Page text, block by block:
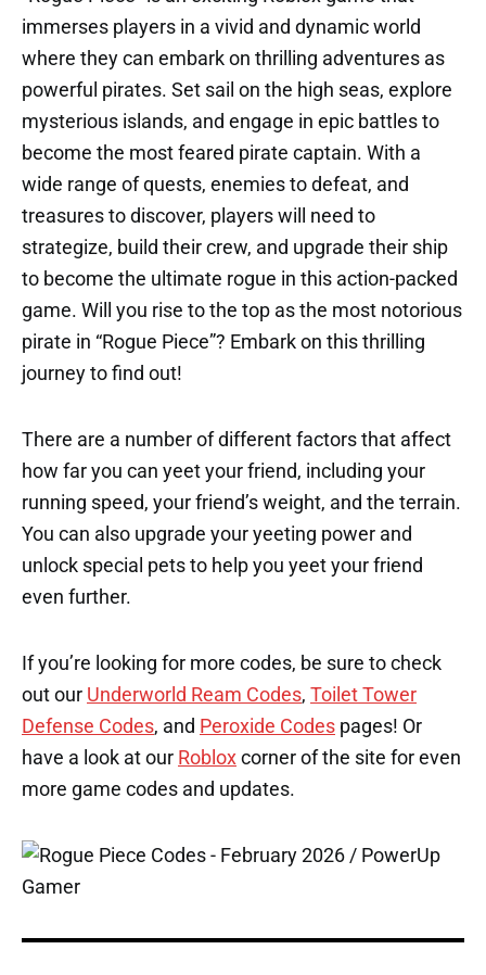
immerses players in a vivid and dynamic world
where they can embark on thrilling adventures as
powerful pirates. Set sail on the high seas, explore
mysterious islands, and engage in epic battles to
become the most feared pirate captain. With a
wide range of quests, enemies to defeat, and
treasures to discover, players will need to
strategize, build their crew, and upgrade their ship
to become the ultimate rogue in this action-packed
game. Will you rise to the top as the most notorious
pirate in “Rogue Piece”? Embark on this thrilling
journey to find out!
There are a number of different factors that affect
how far you can yeet your friend, including your
running speed, your friend’s weight, and the terrain.
You can also upgrade your yeeting power and
unlock special pets to help you yeet your friend
even further.
If you’re looking for more codes, be sure to check
out our Underworld Ream Codes, Toilet Tower
Defense Codes, and Peroxide Codes pages! Or
have a look at our Roblox corner of the site for even
more game codes and updates.